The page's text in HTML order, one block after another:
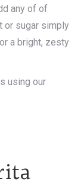
any of of
or sugar simply
a bright, zesty
using our